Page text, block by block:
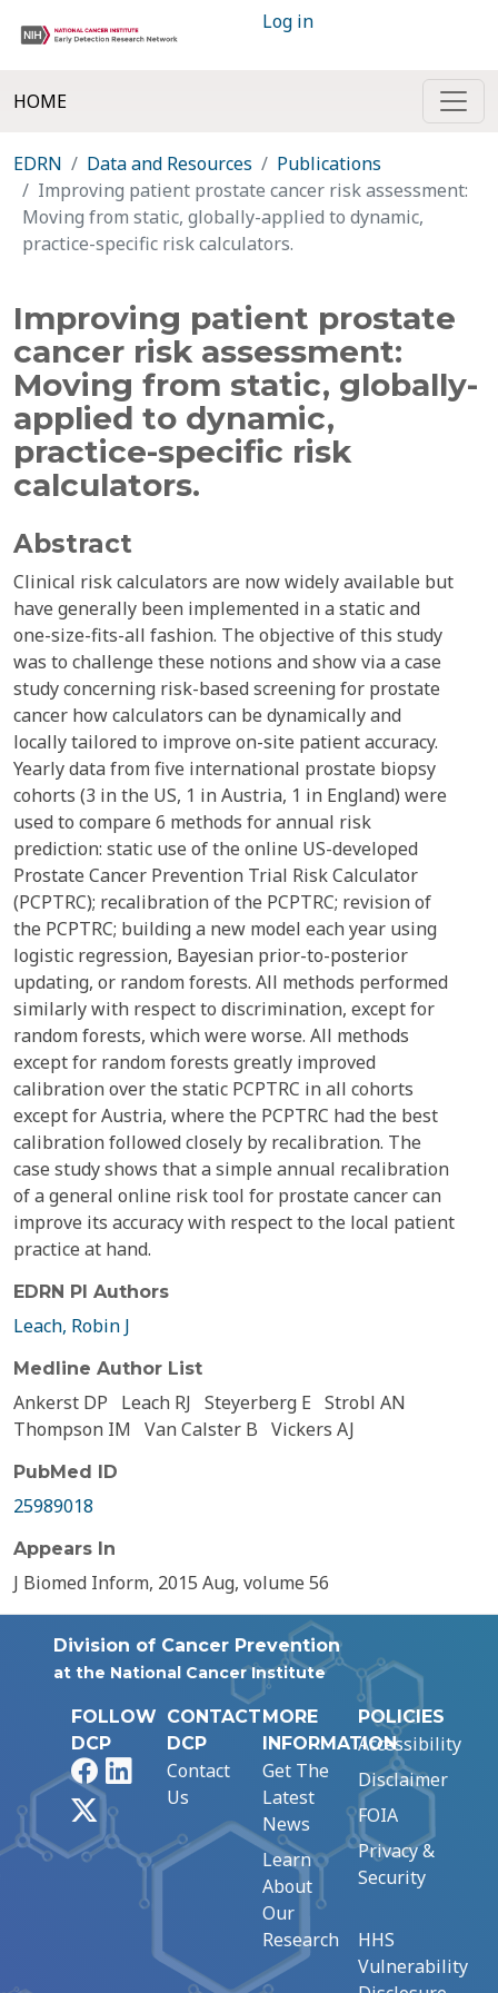
Log in
HOME
EDRN Data and Resources
Publications
Improving patient prostate cancer risk assessment:
Moving from static, globally-applied to dynamic,
practice-specific risk calculators.
Improving patient prostate
cancer risk assessment:
Moving from static, globally-
applied to dynamic,
practice-specific risk
calculators.
Abstract
Clinical risk calculators are now widely available but
have generally been implemented in a static and
one-size-fits-all fashion. The objective of this study
was to challenge these notions and show via a case
study concerning risk-based screening for prostate
cancer how calculators can be dynamically and
locally tailored to improve on-site patient accuracy.
Yearly data from five international prostate biopsy
cohorts (3 in the US, 1 in Austria, 1 in England) were
used to compare 6 methods for annual risk
prediction: static use of the online US-developed
Prostate Cancer Prevention Trial Risk Calculator
(PCPTRC); recalibration of the PCPTRC; revision of
the PCPTRC; building a new model each year using
logistic regression, Bayesian prior-to-posterior
updating, or random forests. All methods performed
similarly with respect to discrimination, except for
random forests, which were worse. All methods
except for random forests greatly improved
calibration over the static PCPTRC in all cohorts
except for Austria, where the PCPTRC had the best
calibration followed closely by recalibration. The
case study shows that a simple annual recalibration
of a general online risk tool for prostate cancer can
improve its accuracy with respect to the local patient
practice at hand.
EDRN PI Authors
Leach, Robin J
Medline Author List
Ankerst DP Leach RJ Steyerberg E Strobl AN
Thompson IM Van Calster B Vickers AJ
PubMed ID
25989018
Appears In
J Biomed Inform, 2015 Aug, volume 56
Division of Cancer Prevention
at the National Cancer Institute
FOLLOW
DCP
FacebookLinkedIn
CONTACT
DCP
Contact
Us
MORE
INFORMATION
Get The
Latest
News
Learn
About
Our
Research
POLICIES
Accessibility
Disclaimer
FOIA
Privacy &
Security
HHS
Vulnerability